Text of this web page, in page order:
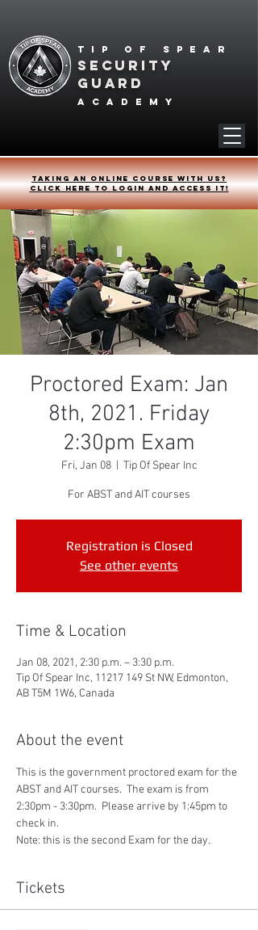
Tip of spear
SECURITY
GUARD
academy
Taking an online course with us?
Click HERE to login and access it!
Proctored Exam: Jan
8th, 2021. Friday
2:30pm Exam
Fri, Jan 08
  |
Tip Of Spear Inc
For ABST and AIT courses
Registration is Closed
See other events
Time & Location
Jan 08, 2021, 2:30 p.m. – 3:30 p.m.
Tip Of Spear Inc, 11217 149 St NW, Edmonton,
AB T5M 1W6, Canada
About the event
This is the government proctored exam for the
ABST and AIT courses.  The exam is from
2:30pm - 3:30pm.  Please arrive by 1:45pm to
check in.
Note: this is the second Exam for the day.
Tickets